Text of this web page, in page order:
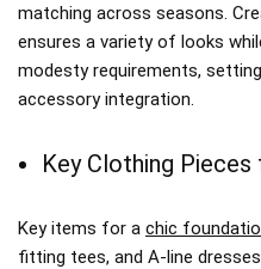
matching across seasons.
ensures a variety of looks
modesty requirements,
accessory integration.
Key Clothing
Key items for a chic
fitting tees, and A-line